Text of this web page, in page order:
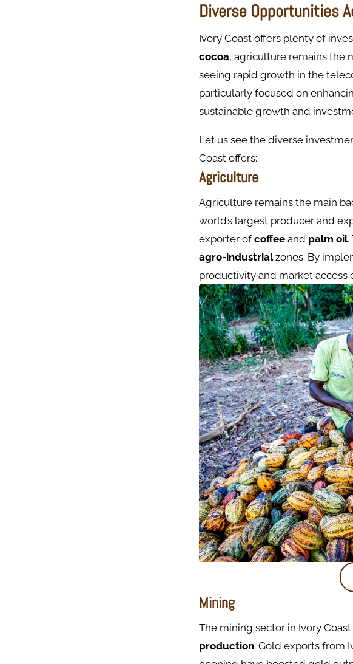
Diverse Opportunities
Ivory Coast offers plenty of
cocoa, agriculture remains the
seeing rapid growth in the
particularly focused on
sustainable growth and
Let us see the diverse
Coast offers:
Agriculture
Agriculture remains the main
world’s largest producer and
exporter ofcoffeeand palm oil.
agro-industrialzones. By
productivity and market access
Mining
The mining sector in Ivory
production. Gold exports from